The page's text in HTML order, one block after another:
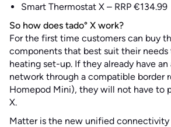
Smart Thermostat X – RRP €134.99
So how does tado° X work?
For the first time customers can buy
components that best suit their
heating set-up. If they already have
network through a compatible border
Homepod Mini), they will not have to
X.
Matter is the new unified connectivity